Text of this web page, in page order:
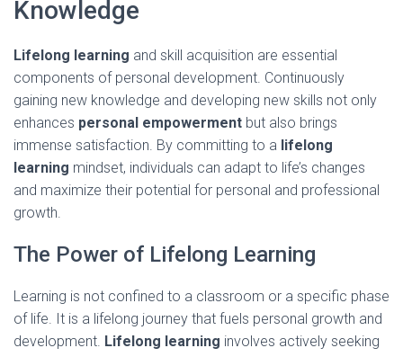
Knowledge
Lifelong learning and skill acquisition are essential
components of personal development. Continuously
gaining new knowledge and developing new skills not only
enhances personal empowerment but also brings
immense satisfaction. By committing to a lifelong
learning mindset, individuals can adapt to life’s changes
and maximize their potential for personal and professional
growth.
The Power of Lifelong Learning
Learning is not confined to a classroom or a specific phase
of life. It is a lifelong journey that fuels personal growth and
development. Lifelong learning involves actively seeking